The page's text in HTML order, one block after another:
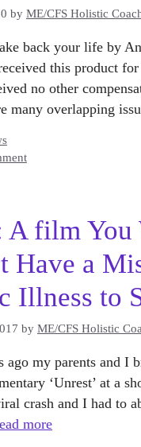
by ME/CFS Holistic
back your life by
this product
no other
many overlapping
A film You
Have a
Illness to
by ME/CFS Holistic
ago my parents and I
‘Unrest’ at a
crash and I had to
more